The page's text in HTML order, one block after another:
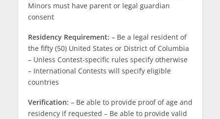
Minors must have parent or legal guardian
consent
Residency Requirement: – Be a legal resident of
the fifty (50) United States or District of Columbia
– Unless Contest-specific rules specify otherwise
– International Contests will specify eligible
countries
Verification: – Be able to provide proof of age and
residency if requested – Be able to provide valid